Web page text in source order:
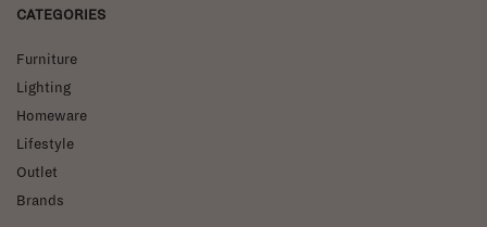
CATEGORIES
Furniture
Lighting
Homeware
Lifestyle
Outlet
Brands